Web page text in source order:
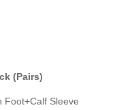
(Pairs)
Foot+Calf Sleeve